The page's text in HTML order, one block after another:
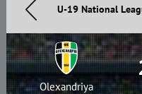
U-19 National
Olexandriya